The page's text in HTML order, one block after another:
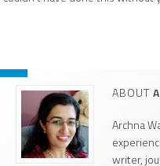
ABOUT
Archna
writer,